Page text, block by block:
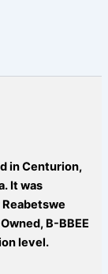
in Centurion,
It was
B-BBEE
level.